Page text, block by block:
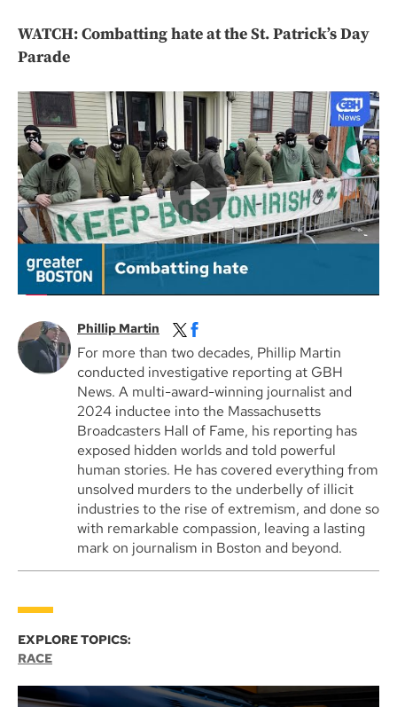
WATCH: Combatting hate at the St. Patrick’s Day
Parade
Phillip Martin
For more than two decades, Phillip Martin
conducted investigative reporting at GBH
News. A multi-award-winning journalist and
2024 inductee into the Massachusetts
Broadcasters Hall of Fame, his reporting has
exposed hidden worlds and told powerful
human stories. He has covered everything from
unsolved murders to the underbelly of illicit
industries to the rise of extremism, and done so
with remarkable compassion, leaving a lasting
mark on journalism in Boston and beyond.
EXPLORE TOPICS:
RACE